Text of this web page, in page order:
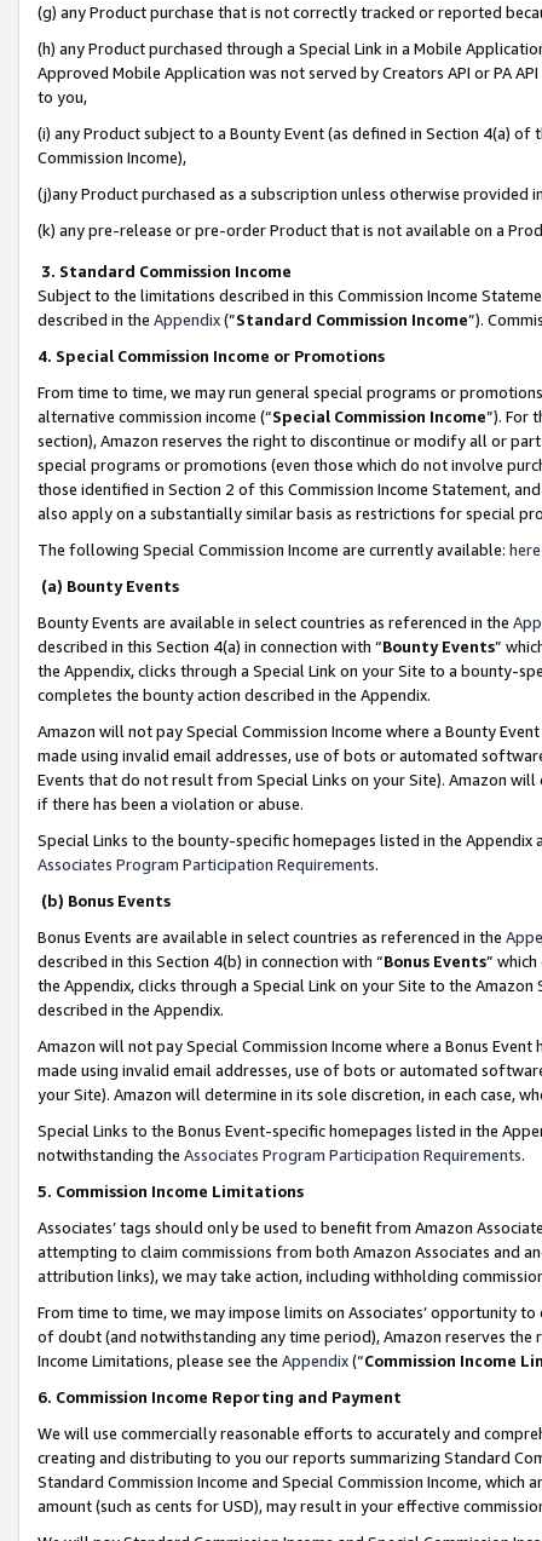
(g) any Product purchase that is not correctly tracked or reported
(h) any Product purchased through a Special Link in a Mobile
Approved Mobile Application was not served by Creators API or PA
to you,
(i) any Product subject to a Bounty Event (as defined in Section 4(a)
Commission Income),
(j)any Product purchased as a subscription unless otherwise provided
(k) any pre-release or pre-order Product that is not available on a
3. Standard Commission Income
Subject to the limitations described in this Commission Income
described in the Appendix(”Standard Commission Income”).
4. Special Commission Income or Promotions
From time to time, we may run general special programs or
alternative commission income (“Special Commission Income”). For
section), Amazon reserves the right to discontinue or modify all or
special programs or promotions (even those which do not involve
those identified in Section 2 of this Commission Income Statement,
also apply on a substantially similar basis as restrictions for special
The following Special Commission Income are currently available: here
(a) Bounty Events
Bounty Events are available in select countries as referenced in the
described in this Section 4(a) in connection with “Bounty Events”
the Appendix, clicks through a Special Link on your Site to a bounty-
completes the bounty action described in the Appendix.
Amazon will not pay Special Commission Income where a Bounty
made using invalid email addresses, use of bots or automated
Events that do not result from Special Links on your Site). Amazon
if there has been a violation or abuse.
Special Links to the bounty-specific homepages listed in the
Associates Program Participation Requirements.
(b) Bonus Events
Bonus Events are available in select countries as referenced in the
described in this Section 4(b) in connection with “Bonus Events”
the Appendix, clicks through a Special Link on your Site to the
described in the Appendix.
Amazon will not pay Special Commission Income where a Bonus
made using invalid email addresses, use of bots or automated
your Site). Amazon will determine in its sole discretion, in each case,
Special Links to the Bonus Event-specific homepages listed in the
notwithstanding the Associates Program Participation Requirements.
5. Commission Income Limitations
Associates’ tags should only be used to benefit from Amazon
attempting to claim commissions from both Amazon Associates and
attribution links), we may take action, including withholding
From time to time, we may impose limits on Associates’ opportunity
of doubt (and notwithstanding any time period), Amazon reserves
Income Limitations, please see the Appendix(“Commission Income
6. Commission Income Reporting and Payment
We will use commercially reasonable efforts to accurately and
creating and distributing to you our reports summarizing Standard
Standard Commission Income and Special Commission Income,
amount (such as cents for USD), may result in your effective